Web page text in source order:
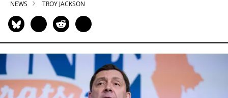
NEWS TROY JACKSON